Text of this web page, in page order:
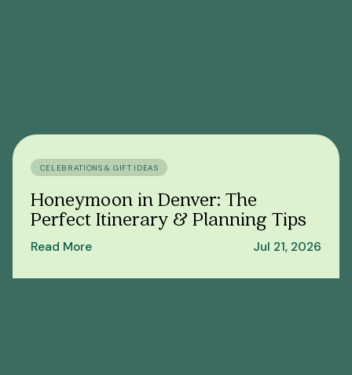
CELEBRATIONS & GIFT IDEAS
Honeymoon in Denver: The
Perfect Itinerary & Planning Tips
Read More Jul 21, 2026